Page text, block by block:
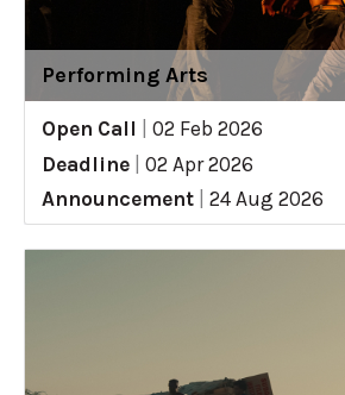
Performing Arts
Open Call
02 Feb 2026
Deadline
02 Apr 2026
Announcement
24 Aug 2026